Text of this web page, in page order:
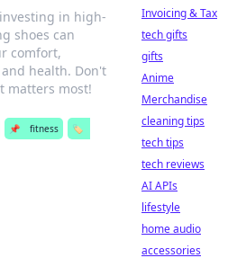
in high-
shoes can
comfort,
health. Don't
matters most!
📌 fitness
🏷️
Invoicing & Tax
tech gifts
gifts
Anime
Merchandise
cleaning tips
tech tips
tech reviews
AI APIs
lifestyle
home audio
accessories